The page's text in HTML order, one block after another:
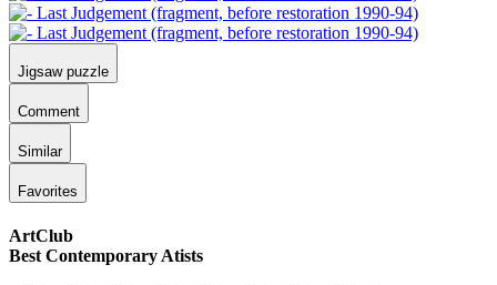
Jigsaw puzzle
Comment
Similar
Favorites
ArtClub
Best Contemporary Atists